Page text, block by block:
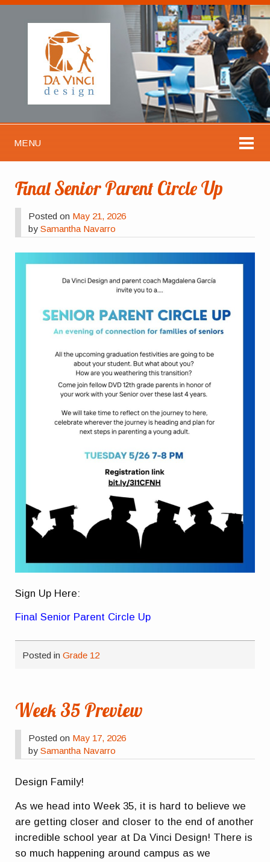
MENU
Final Senior Parent Circle Up
Posted on May 21, 2026
bySamantha Navarro
Sign Up Here:
Final Senior Parent Circle Up
Posted inGrade 12
Week 35 Preview
Posted on May 17, 2026
bySamantha Navarro
Design Family!
As we head into Week 35, it is hard to believe we
are getting closer and closer to the end of another
incredible school year at Da Vinci Design! There is
so much happening around campus as we